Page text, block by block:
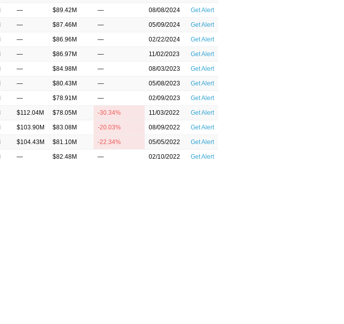
— $89.42M — 08/08/2024 Get Alert
— $87.46M — 05/09/2024 Get Alert
— $86.96M — 02/22/2024 Get Alert
— $86.97M — 11/02/2023 Get Alert
— $84.98M — 08/03/2023 Get Alert
— $80.43M — 05/08/2023 Get Alert
— $78.91M — 02/09/2023 Get Alert
$112.04M $78.05M -30.34% 11/03/2022 Get Alert
$103.90M $83.08M -20.03% 08/09/2022 Get Alert
$104.43M $81.10M -22.34% 05/05/2022 Get Alert
— $82.48M — 02/10/2022 Get Alert